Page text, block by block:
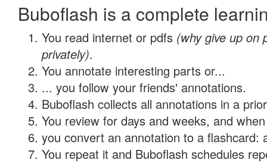
Buboflash is a complete
You read internet or pdfs (why give up on
privately).
You annotate interesting parts or...
... you follow your friends' annotations.
Buboflash collects all annotations in a
You review for days and weeks, and
you convert an annotation to a flashcard:
You repeat it and Buboflash schedules